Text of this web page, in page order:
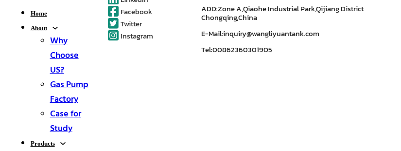
Home
About
Why
Choose
US?
Gas Pump
Factory
Case for
Study
Products
Facebook
Twitter
Instagram
ADD:Zone A,Qiaohe Industrial Park,Qijiang District
Chongqing,China
E-Mail:inquiry@wangliyuantank.com
Tel:00862360301905